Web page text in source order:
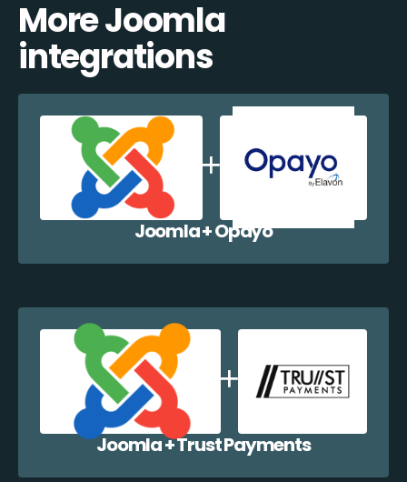
More Joomla
integrations
Joomla + Opayo
Joomla + Trust Payments